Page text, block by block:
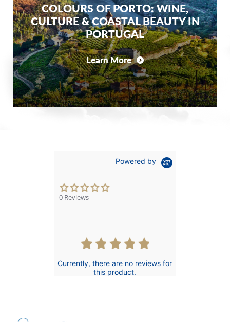
COLOURS OF PORTO: WINE,
CULTURE & COASTAL BEAUTY IN
PORTUGAL
Learn More
Powered by
0.0
0 Reviews
Currently, there are no reviews for
this product.